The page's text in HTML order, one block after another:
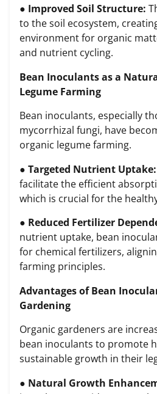
● Improved Soil Structure:
to the soil ecosystem,
environment for organic
and nutrient cycling.
Bean Inoculants as a
Legume Farming
Bean inoculants, especially
mycorrhizal fungi, have
organic legume farming.
● Targeted Nutrient Uptake:
facilitate the efficient
which is crucial for the
● Reduced Fertilizer
nutrient uptake, bean
for chemical fertilizers,
farming principles.
Advantages of Bean
Gardening
Organic gardeners are
bean inoculants to promote
sustainable growth in their
● Natural Growth